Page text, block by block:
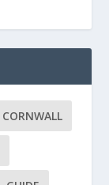
CORNWALL